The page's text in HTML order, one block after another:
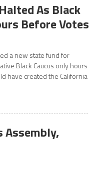
As Black
Before Votes
a new state fund for
Black Caucus only hours
have created the California
Assembly,